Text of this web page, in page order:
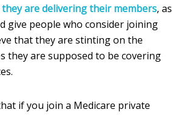
are delivering their members, as
give people who consider joining
that they are stinting on the
they are supposed to be covering
if you join a Medicare private